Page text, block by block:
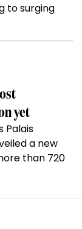
to surging
yet
Palais
a new
than 720